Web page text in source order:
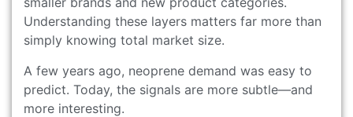
Understanding these layers matters far more than
simply knowing total market size.
A few years ago, neoprene demand was easy to
predict. Today, the signals are more subtle—and
more interesting.